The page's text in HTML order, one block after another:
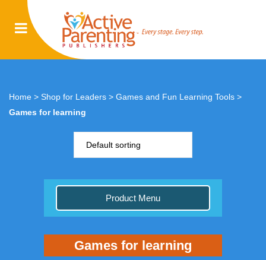
Home > Shop for Leaders > Games and Fun Learning Tools >
Games for learning
Default sorting
Product Menu
Games for learning